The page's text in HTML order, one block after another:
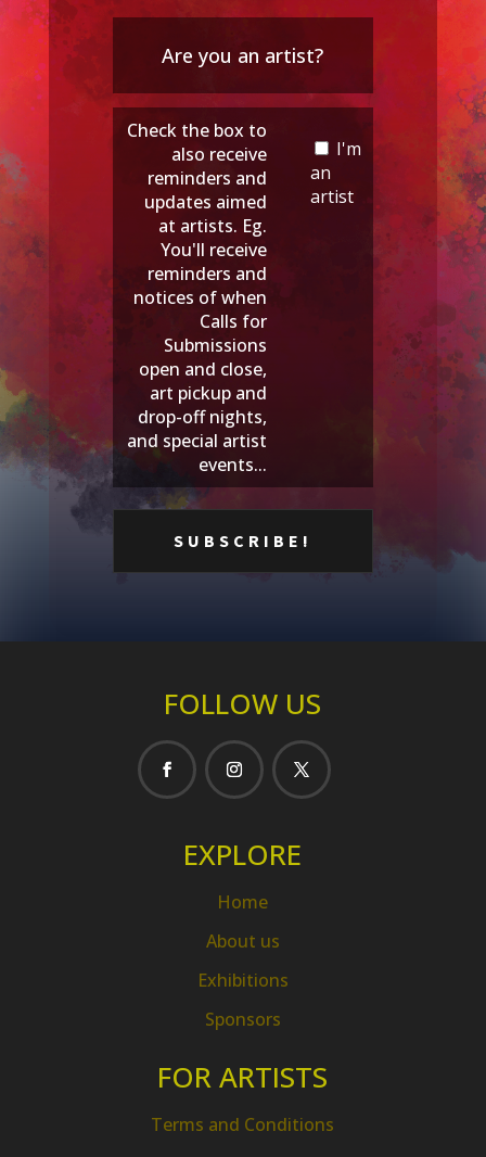
Are you an artist?
Check the box to
also receive
reminders and
updates aimed
at artists. Eg.
You'll receive
reminders and
notices of when
Calls for
Submissions
open and close,
art pickup and
drop-off nights,
and special artist
events...
I'm
an
artist
FOLLOW US
EXPLORE
Home
About us
Exhibitions
Sponsors
FOR ARTISTS
Terms and Conditions